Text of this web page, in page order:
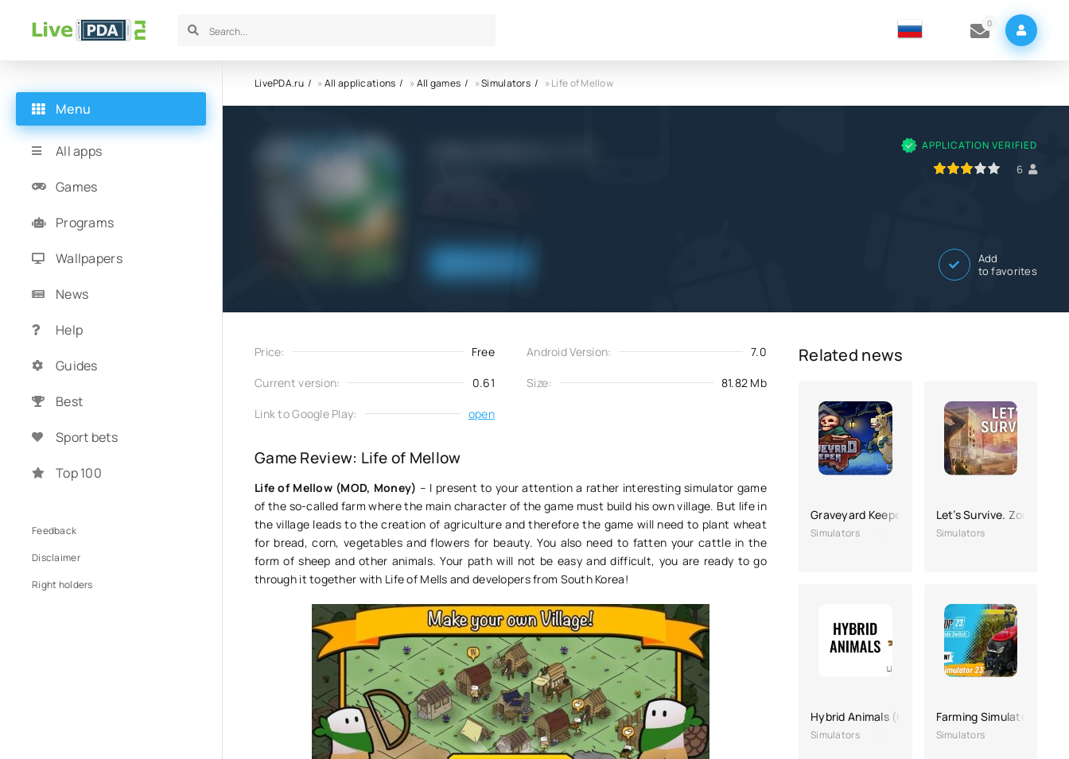
0
LivePDA.ru »All applications »All games »Simulators » Life of Mellow
APPLICATION VERIFIED
6
Add
to favorites
Price: Free Android Version: 7.0
Current version: 0.61 Size: 81.82 Mb
Link to Google Play: open
Game Review: Life of Mellow
Life of Mellow (MOD, Money) – I present to your attention a rather interesting simulator game
of the so-called farm where the main character of the game must build his own village. But life in
the village leads to the creation of agriculture and therefore the game will need to plant wheat
for bread, corn, vegetables and flowers for beauty. You also need to fatten your cattle in the
form of sheep and other animals. Your path will not be easy and difficult, you are ready to go
through it together with Life of Mells and developers from South Korea!
Related news
Graveyard Keeper
Simulators
Let’s Survive. Zombie
Simulators
Hybrid Animals (Hybrid animals)
Simulators
Farming Simulator 23
Simulators
Menu
All apps
Games
Programs
Wallpapers
News
Help
Guides
Best
Sport bets
Top 100
Feedback
Disclaimer
Right holders